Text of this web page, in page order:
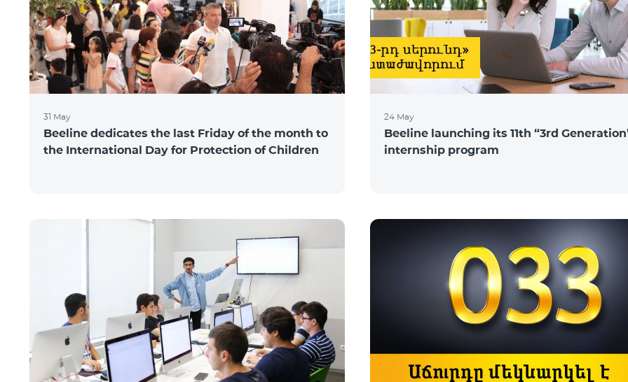
31 May
Beeline dedicates the last Friday of the month to
the International Day for Protection of Children
24 May
Beeline launching its 11th “3rd
internship program